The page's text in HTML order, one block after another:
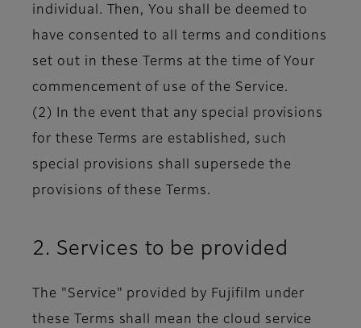
individual. Then, You shall be deemed to
have consented to all terms and conditions
set out in these Terms at the time of Your
commencement of use of the Service.
(2) In the event that any special provisions
for these Terms are established, such
special provisions shall supersede the
provisions of these Terms.
2. Services to be provided
The "Service" provided by Fujifilm under
these Terms shall mean the cloud service